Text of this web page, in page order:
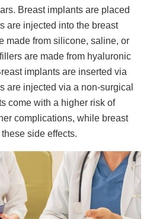
Breast implants are placed
are injected into the breast
made from silicone, saline, or
are made from hyaluronic
implants are inserted via
are injected via a non-surgical
come with a higher risk of
complications, while breast
side effects.